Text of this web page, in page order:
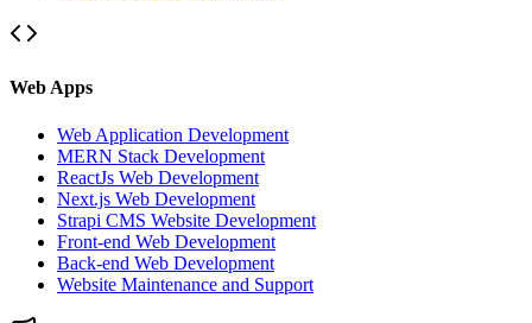
Web Apps
Web Application Development
MERN Stack Development
ReactJs Web Development
Next.js Web Development
Strapi CMS Website Development
Front-end Web Development
Back-end Web Development
Website Maintenance and Support